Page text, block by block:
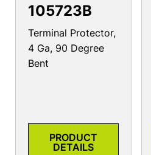
105723B
Terminal Protector,
4 Ga, 90 Degree
Bent
PRODUCT
DETAILS